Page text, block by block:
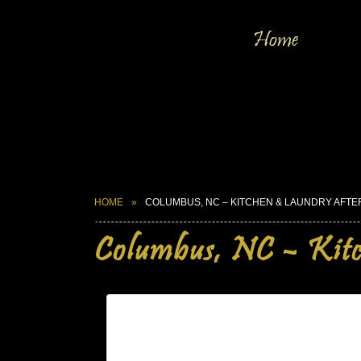
Home
HOME COLUMBUS, NC – KITCHEN & LAUNDRY
Columbus, NC –